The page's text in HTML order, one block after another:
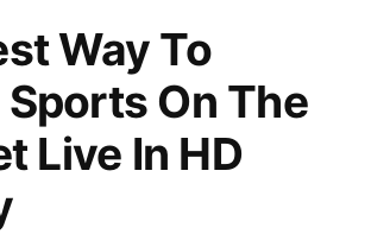
Way To
On The
Live In HD